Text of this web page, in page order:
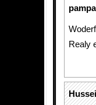
Realy